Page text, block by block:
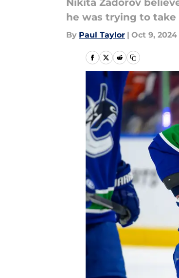
Nikita Zadorov
he was trying to take
By Paul Taylor | Oct 9, 2024